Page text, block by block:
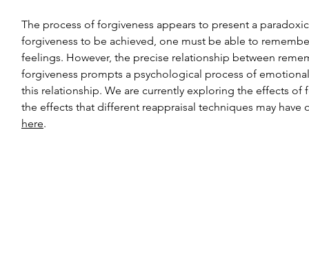
The process of forgiveness appears to present a
forgiveness to be achieved, one must be able to
feelings. However, the precise relationship between
forgiveness prompts a psychological process of
this relationship. We are currently exploring the effects
the effects that different reappraisal techniques may
here.